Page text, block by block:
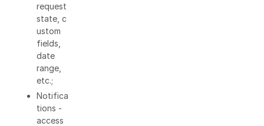
request
state, c
ustom
fields,
date
range,
etc.;
Notifica
tions -
access